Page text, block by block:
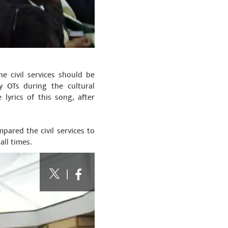
civil services should be
OTs during the cultural
lyrics of this song, after
the civil services to
times.
|